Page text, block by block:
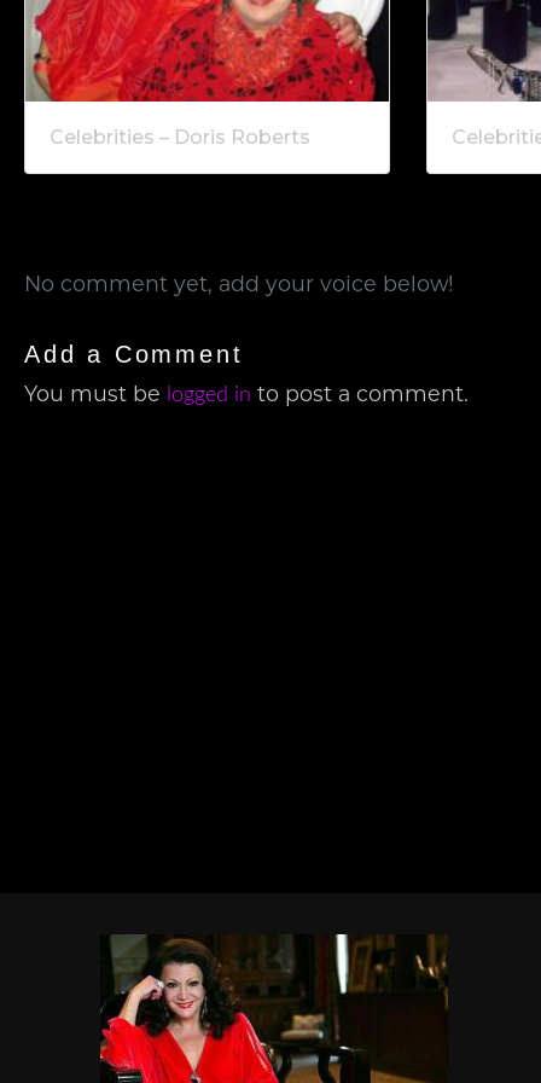
Celebrities – Doris Roberts
No comment yet, add your voice below!
Add a Comment
You must be logged in to post a comment.